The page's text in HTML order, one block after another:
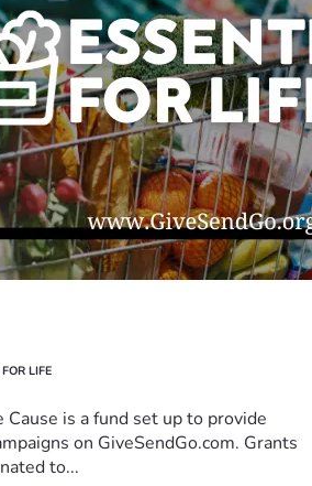
LIFE
is a fund set up to provide
on GiveSendGo.com. Grants
to...